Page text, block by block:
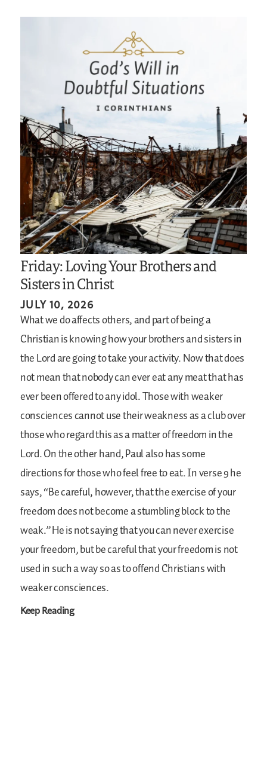
Friday: Loving Your Brothers and
Sisters in Christ
JULY 10, 2026
What we do affects others, and part of being a
Christian is knowing how your brothers and sisters in
the Lord are going to take your activity. Now that does
not mean that nobody can ever eat any meat that has
ever been offered to any idol. Those with weaker
consciences cannot use their weakness as a club over
those who regard this as a matter of freedom in the
Lord. On the other hand, Paul also has some
directions for those who feel free to eat. In verse 9 he
says, “Be careful, however, that the exercise of your
freedom does not become a stumbling block to the
weak.” He is not saying that you can never exercise
your freedom, but be careful that your freedom is not
used in such a way so as to offend Christians with
weaker consciences.
Keep Reading